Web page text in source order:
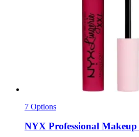
7 Options
NYX Professional Makeup